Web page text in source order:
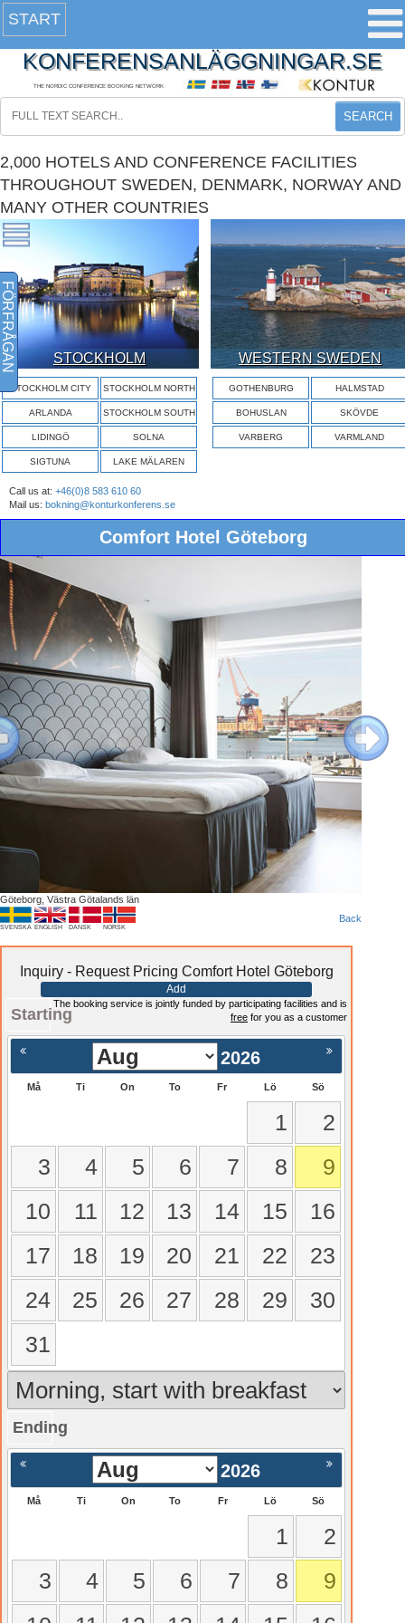
START
KONFERENSANLÄGGNINGAR.SE
THE NORDIC CONFERENCE BOOKING NETWORK
SEARCH
2,000 HOTELS AND CONFERENCE FACILITIES
THROUGHOUT SWEDEN, DENMARK, NORWAY AND
MANY OTHER COUNTRIES
STOCKHOLM
STOCKHOLM CITY STOCKHOLM NORTH
ARLANDA STOCKHOLM SOUTH
LIDINGÖ SOLNA
SIGTUNA LAKE MÄLAREN
WESTERN SWEDEN
GOTHENBURG HALMSTAD
BOHUSLAN SKÖVDE
VARBERG VARMLAND
Call us at: +46(0)8 583 610 60
Mail us: bokning@konturkonferens.se
Comfort Hotel Göteborg
Next
Göteborg, Västra Götalands län
SVENSKA ENGLISH DANSK NORSK
Back
FÖRFRÅGAN
Inquiry - Request Pricing Comfort Hotel Göteborg
Add
Starting
The booking service is jointly funded by participating facilities and is
free for you as a customer
2026
Må Ti On To Fr Lö Sö
1
2
3
4 5 6 7 8
9
10
11 12 13 14 15
16
17
18 19 20 21 22
23
24
25 26 27 28 29
30
31
Ending
Nästa >
2026
Må Ti On To Fr Lö Sö
1
2
3
4 5 6 7 8
9